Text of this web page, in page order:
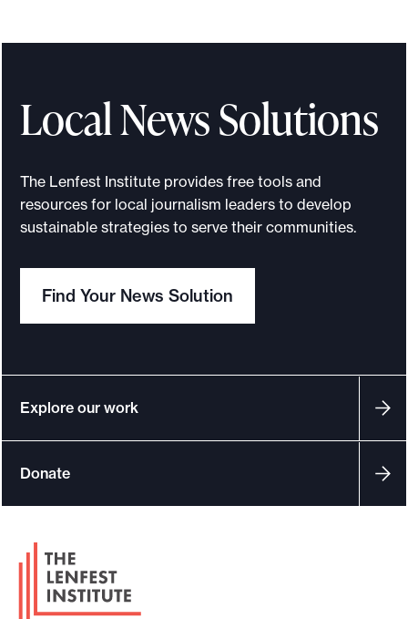
Local News Solutions
The Lenfest Institute provides free tools and
resources for local journalism leaders to develop
sustainable strategies to serve their communities.
Find Your News Solution
Explore our work
Donate
F